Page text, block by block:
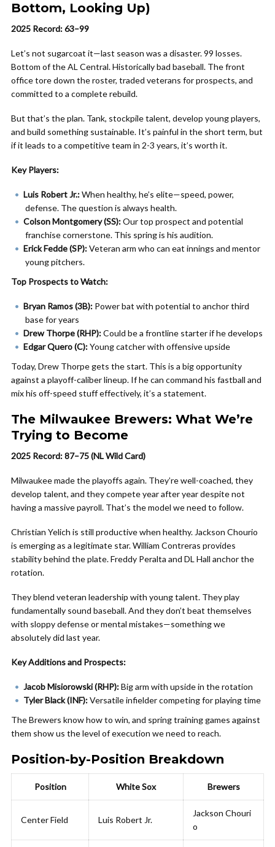
Bottom, Looking Up)
2025 Record: 63–99
Let’s not sugarcoat it—last season was a disaster. 99 losses.
Bottom of the AL Central. Historically bad baseball. The front
office tore down the roster, traded veterans for prospects, and
committed to a complete rebuild.
But that’s the plan. Tank, stockpile talent, develop young players,
and build something sustainable. It’s painful in the short term, but
if it leads to a competitive team in 2-3 years, it’s worth it.
Key Players:
Luis Robert Jr.:When healthy, he’s elite—speed, power,
defense. The question is always health.
Colson Montgomery (SS):Our top prospect and potential
franchise cornerstone. This spring is his audition.
Erick Fedde (SP):Veteran arm who can eat innings and mentor
young pitchers.
Top Prospects to Watch:
Bryan Ramos (3B): Power bat with potential to anchor third
base for years
Drew Thorpe (RHP):Could be a frontline starter if he develops
Edgar Quero (C):Young catcher with offensive upside
Today, Drew Thorpe gets the start. This is a big opportunity
against a playoff-caliber lineup. If he can command his fastball and
mix his off-speed stuff effectively, it’s a statement.
The Milwaukee Brewers: What We’re
Trying to Become
2025 Record: 87–75 (NL Wild Card)
Milwaukee made the playoffs again. They’re well-coached, they
develop talent, and they compete year after year despite not
having a massive payroll. That’s the model we need to follow.
Christian Yelich is still productive when healthy. Jackson Chourio
is emerging as a legitimate star. William Contreras provides
stability behind the plate. Freddy Peralta and DL Hall anchor the
rotation.
They blend veteran leadership with young talent. They play
fundamentally sound baseball. And they don’t beat themselves
with sloppy defense or mental mistakes—something we
absolutely did last year.
Key Additions and Prospects:
Jacob Misiorowski (RHP):Big arm with upside in the rotation
Tyler Black (INF):Versatile infielder competing for playing time
The Brewers know how to win, and spring training games against
them show us the level of execution we need to reach.
Position-by-Position Breakdown
Position White Sox Brewers
Center Field Luis Robert Jr.
Jackson Chouri
o